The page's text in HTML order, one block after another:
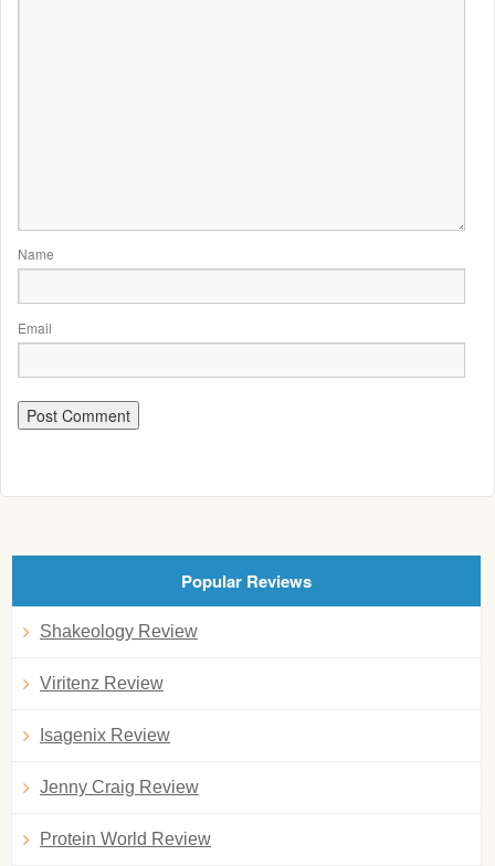
Name
Email
Popular Reviews
Shakeology Review
Viritenz Review
Isagenix Review
Jenny Craig Review
Protein World Review